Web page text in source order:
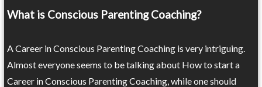
What is Conscious Parenting Coaching?
A Career in Conscious Parenting Coaching is very intriguing.
Almost everyone seems to be talking about How to start a
Career in Conscious Parenting Coaching, while one should